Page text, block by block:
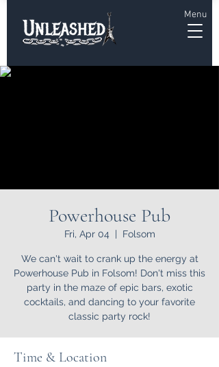
Menu
Powerhouse Pub
Fri, Apr 04
  |
Folsom
We can't wait to crank up the energy at
Powerhouse Pub in Folsom! Don't miss this
party in the maze of epic bars, exotic
cocktails, and dancing to your favorite
classic party rock!
Time & Location